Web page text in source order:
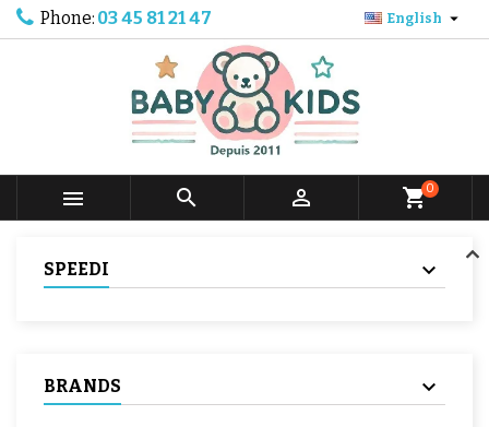
Phone: 03 45 81 21 47 English 
   shopping_cart0
SPEEDI
BRANDS